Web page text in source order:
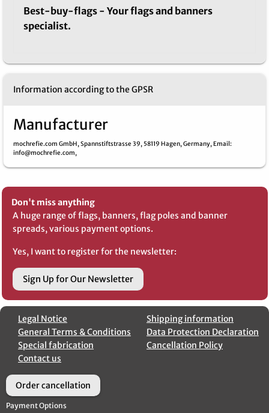
Best-buy-flags - Your flags and banners
specialist.
Information according to the GPSR
Manufacturer
mochrefie.com GmbH,Spannstiftstrasse 39, 58119 Hagen,Germany, Email :
info@mochrefie.com,
Don't miss anything
A huge range of flags, banners, flag poles and banner
spreads, various payment options.
Yes, I want to register for the newsletter:
Sign Up for Our Newsletter
Legal Notice
General Terms & Conditions
Special fabrication
Contact us
Shipping information
Data Protection Declaration
Cancellation Policy
Order cancellation
Payment Options